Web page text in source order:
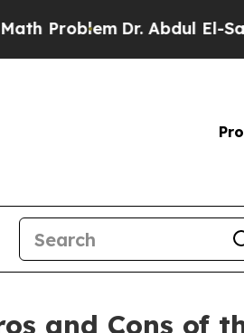
Dr. Abdul El-Sayed on
and Cons of